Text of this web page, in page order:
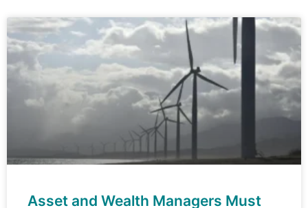
Asset and Wealth Managers Must